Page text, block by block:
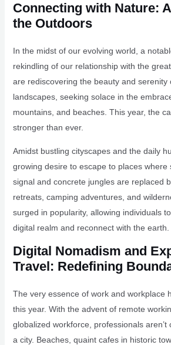
Connecting with Nature:
the Outdoors
In the midst of our evolving world, a
rekindling of our relationship with the
are rediscovering the beauty and serenity
landscapes, seeking solace in the
mountains, and beaches. This year, the
stronger than ever.
Amidst bustling cityscapes and the daily
growing desire to escape to places where
signal and concrete jungles are replaced
retreats, camping adventures, and
surged in popularity, allowing individuals
digital realm and reconnect with the earth.
Digital Nomadism and
Travel: Redefining
The very essence of work and workplace
this year. With the advent of remote
globalized workforce, professionals
a city. Beaches, quaint cafes in historic